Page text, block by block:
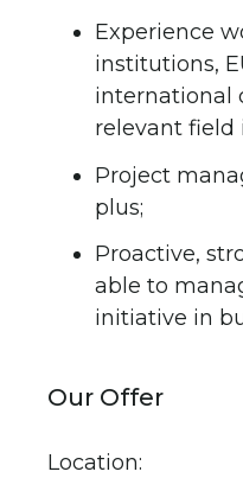
Experience
institutions,
international
relevant field
Project
plus;
Proactive,
able to
initiative in
Our Offer
Location: